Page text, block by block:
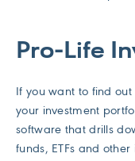
Pro-Life
If you want to find
your investment
software that drills
funds, ETFs and